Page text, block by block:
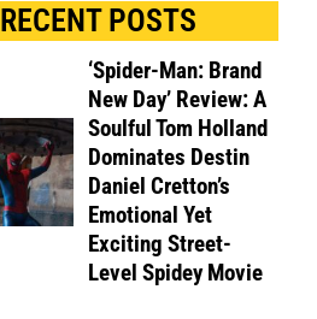
RECENT POSTS
‘Spider-Man: Brand
New Day’ Review: A
Soulful Tom Holland
Dominates Destin
Daniel Cretton’s
Emotional Yet
Exciting Street-
Level Spidey Movie